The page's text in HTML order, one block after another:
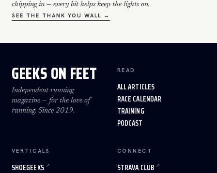
chipping in — every bit helps keep the lights on.
SEE THE THANK YOU WALL →
GEEKS ON FEET
Independent running
magazine — for the love of
running. Since 2019.
READ
ALL ARTICLES
RACE CALENDAR
TRAINING
PODCAST
VERTICALS
SHOEGEEKS
CONNECT
STRAVA CLUB